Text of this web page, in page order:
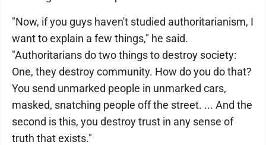
"Now, if you guys haven't studied authoritarianism, I
want to explain a few things," he said.
"Authoritarians do two things to destroy society:
One, they destroy community. How do you do that?
You send unmarked people in unmarked cars,
masked, snatching people off the street. ... And the
second is this, you destroy trust in any sense of
truth that exists."